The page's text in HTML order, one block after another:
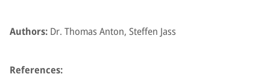
Authors: Dr. Thomas Anton, Steffen Jass
References: